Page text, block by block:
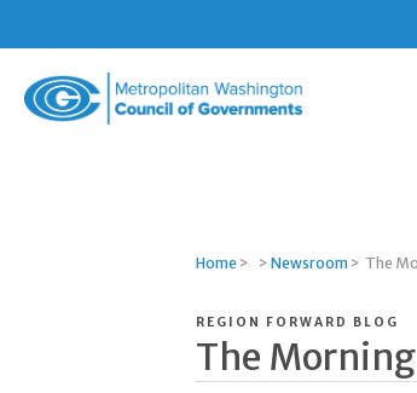
Home > > Newsroom > The
REGION FORWARD BLOG
The